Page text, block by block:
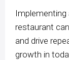
Implementing
restaurant
and drive
growth in